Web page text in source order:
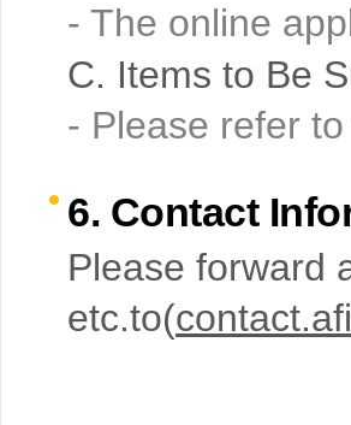
- The online
C. Items to Be
- Please refer
6. Contact
Please forward
etc.to(